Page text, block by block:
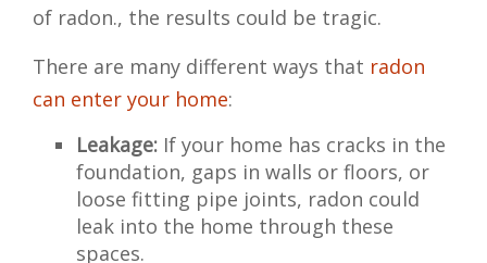
of radon., the results could be tragic.
There are many different ways that radon
can enter your home:
Leakage: If your home has cracks in the
foundation, gaps in walls or floors, or
loose fitting pipe joints, radon could
leak into the home through these
spaces.